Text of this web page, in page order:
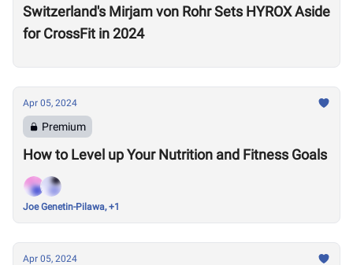
Switzerland's Mirjam von Rohr Sets HYROX Aside
for CrossFit in 2024
Apr 05, 2024
Premium
How to Level up Your Nutrition and Fitness Goals
Joe Genetin-Pilawa, +1
Apr 05, 2024